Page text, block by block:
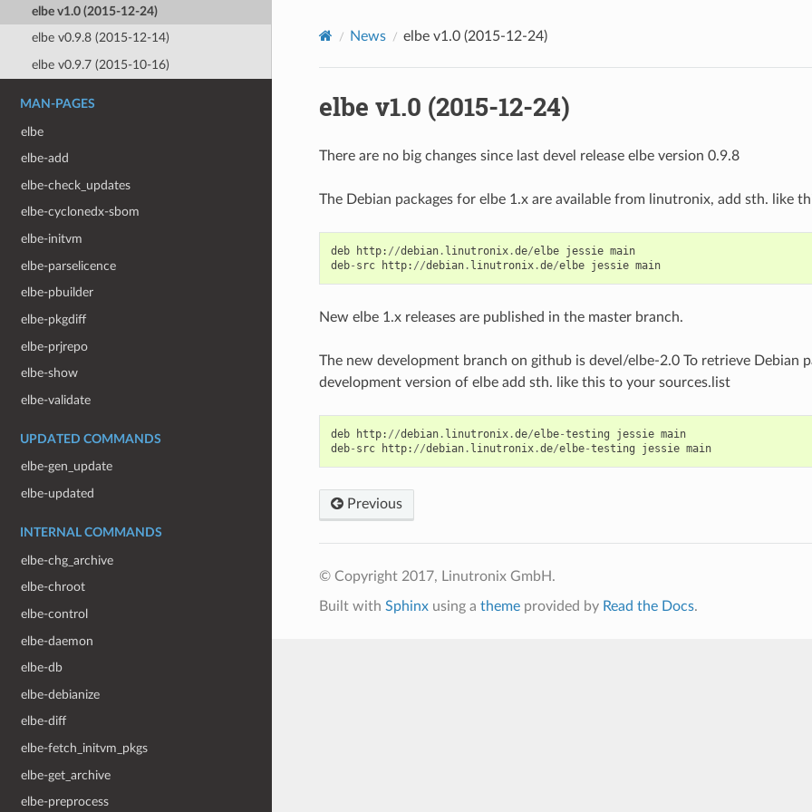
elbe v1.0 (2015-12-24)
elbe v0.9.8 (2015-12-14)
elbe v0.9.7 (2015-10-16)
MAN-PAGES
elbe
elbe-add
elbe-check_updates
elbe-cyclonedx-sbom
elbe-initvm
elbe-parselicence
elbe-pbuilder
elbe-pkgdiff
elbe-prjrepo
elbe-show
elbe-validate
UPDATED COMMANDS
elbe-gen_update
elbe-updated
INTERNAL COMMANDS
elbe-chg_archive
elbe-chroot
elbe-control
elbe-daemon
elbe-db
elbe-debianize
elbe-diff
elbe-fetch_initvm_pkgs
elbe-get_archive
elbe-preprocess
News elbe v1.0 (2015-12-24)
elbe v1.0 (2015-12-24)
There are no big changes since last devel release elbe version 0.9.8
The Debian packages for elbe 1.x are available from linutronix, add sth. like
deb http: //debian. linutronix.de/elbe jessie main
deb- src http: //debian. linutronix.de/elbe jessie main
New elbe 1.x releases are published in the master branch.
The new development branch on github is devel/elbe-2.0 To retrieve Debian
development version of elbe add sth. like this to your sources.list
deb http: //debian. linutronix.de/elbe-testing jessie main
deb- src http: //debian. linutronix.de/elbe-testing jessie main
Previous
© Copyright 2017, Linutronix GmbH.
Built with Sphinxusing a themeprovided by Read the Docs.